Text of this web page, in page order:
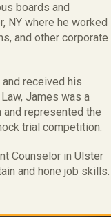
boards and
NY where he worked
and other corporate
received his
James was a
represented the
trial competition.
Counselor in Ulster
and hone job skills.